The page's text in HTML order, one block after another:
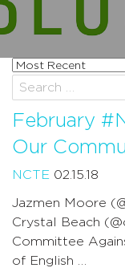
Sort
posts
by
Search
for:
February
Our
NCTE 02.15.18
Jazmen Moore
Crystal Beach
Committee
of English …